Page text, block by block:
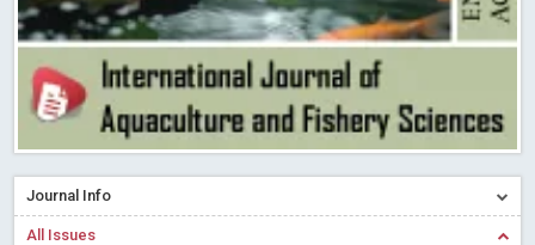
indexed in Index Copernicus International (ICI) Journals Master List.
The ICV is 85.15.
Read More Blog Post
A gateway to knowledge dissemination - Membership with
Peertechz Publications Pvt Ltd
Read More Blog Post
Collaborate with Open Access Journals Publisher to propel your
firm
Read More Blog Post
Journal Info
All Issues